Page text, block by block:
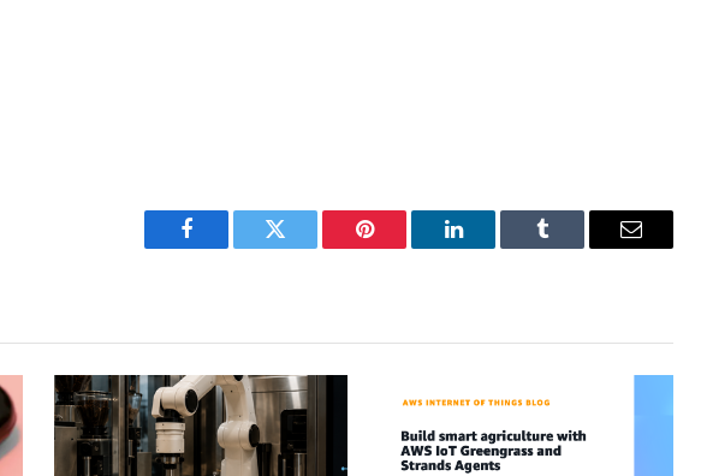
Facebook Twitter Pinterest LinkedIn Tumblr Email